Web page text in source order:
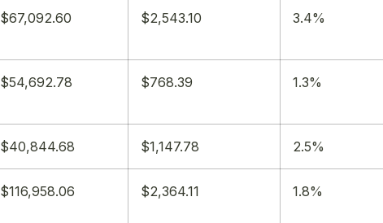
$67,092.60 $2,543.10 3.4%
$54,692.78 $768.39 1.3%
$40,844.68 $1,147.78 2.5%
$116,958.06 $2,364.11 1.8%